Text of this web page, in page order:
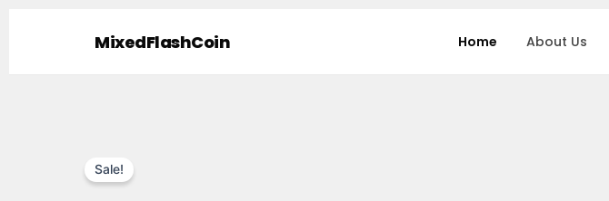
MixedFlashCoin Home About Us
Sale!